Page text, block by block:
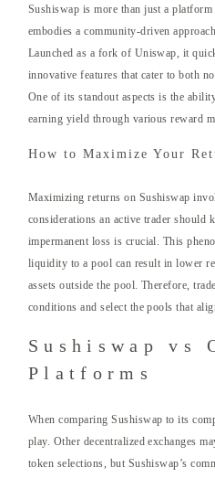
Sushiswap is more than just a
embodies a community-driven
Launched as a fork of Uniswap, it
innovative features that cater to both
One of its standout aspects is the
earning yield through various reward
How to Maximize Your
Maximizing returns on Sushiswap
considerations an active trader should
impermanent loss is crucial. This
liquidity to a pool can result in lower
assets outside the pool. Therefore,
conditions and select the pools that
Sushiswap vs
Platforms
When comparing Sushiswap to its
play. Other decentralized exchanges
token selections, but Sushiswap’s